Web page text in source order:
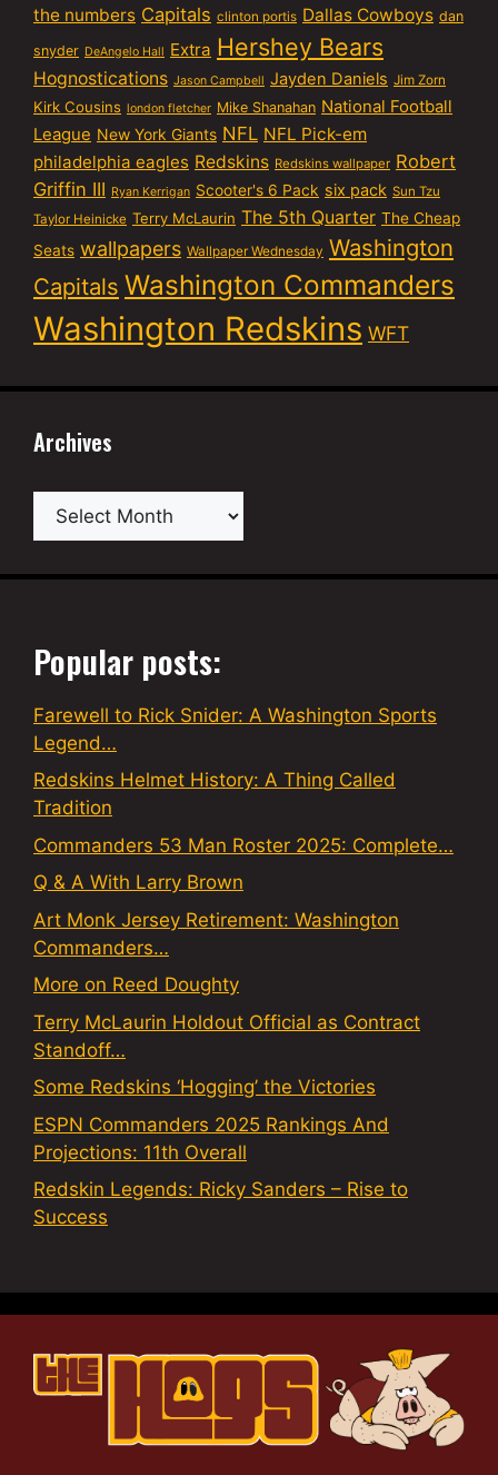
the numbers Capitals clinton portis Dallas Cowboys dan
snyder DeAngelo Hall Extra Hershey Bears
Hognostications Jason Campbell Jayden Daniels Jim Zorn
Kirk Cousins london fletcher Mike Shanahan National Football
League New York Giants NFL NFL Pick-em
philadelphia eagles Redskins Redskins wallpaper Robert
Griffin III Ryan Kerrigan Scooter's 6 Pack six pack Sun Tzu
Taylor Heinicke Terry McLaurin The 5th Quarter The Cheap
Seats wallpapers Wallpaper Wednesday Washington
Capitals Washington Commanders
Washington Redskins WFT
Archives
Archives
Popular posts:
Farewell to Rick Snider: A Washington Sports
Legend…
Redskins Helmet History: A Thing Called
Tradition
Commanders 53 Man Roster 2025: Complete…
Q & A With Larry Brown
Art Monk Jersey Retirement: Washington
Commanders…
More on Reed Doughty
Terry McLaurin Holdout Official as Contract
Standoff…
Some Redskins ‘Hogging’ the Victories
ESPN Commanders 2025 Rankings And
Projections: 11th Overall
Redskin Legends: Ricky Sanders – Rise to
Success